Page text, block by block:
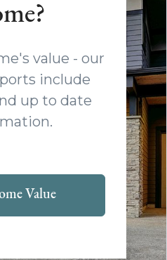
value - our
include
up to date
Value